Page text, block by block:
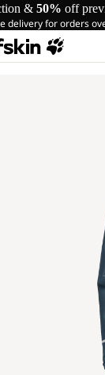
& 50% off
delivery for orders